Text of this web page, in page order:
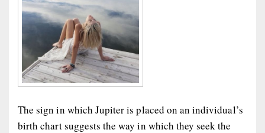
The sign in which Jupiter is placed on an individual’s
birth chart suggests the way in which they seek the